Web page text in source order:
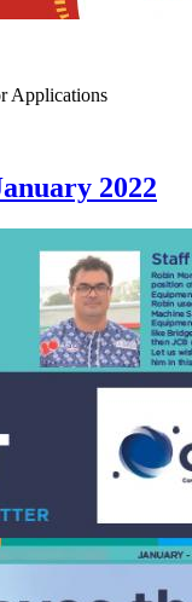
Applications
2022